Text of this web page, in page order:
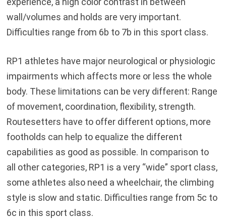
wall/volumes and holds are very important.
Difficulties range from 6b to 7b in this sport class.
RP1 athletes have major neurological or physiologic
impairments which affects more or less the whole
body. These limitations can be very different: Range
of movement, coordination, flexibility, strength.
Routesetters have to offer different options, more
footholds can help to equalize the different
capabilities as good as possible. In comparison to
all other categories, RP1 is a very “wide” sport class,
some athletes also need a wheelchair, the climbing
style is slow and static. Difficulties range from 5c to
6c in this sport class.